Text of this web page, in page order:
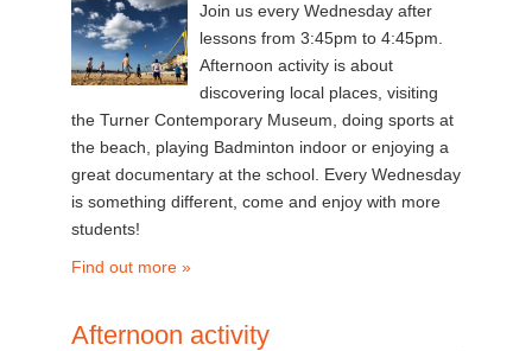
Join us every Wednesday after
lessons from 3:45pm to 4:45pm.
Afternoon activity is about
discovering local places, visiting
the Turner Contemporary Museum, doing sports at
the beach, playing Badminton indoor or enjoying a
great documentary at the school. Every Wednesday
is something different, come and enjoy with more
students!
Find out more »
Afternoon activity